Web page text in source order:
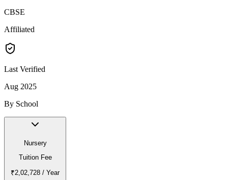
CBSE
Affiliated
Last Verified
Aug 2025
By School
Nursery
Tuition Fee
₹2,02,728 / Year